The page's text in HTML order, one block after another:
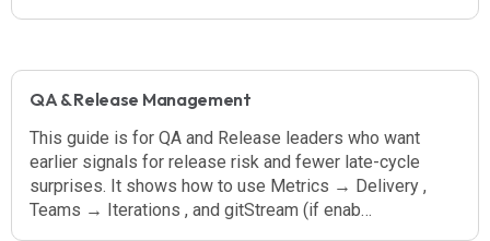
QA & Release Management
This guide is for QA and Release leaders who want
earlier signals for release risk and fewer late-cycle
surprises. It shows how to use Metrics → Delivery ,
Teams → Iterations , and gitStream (if enab…